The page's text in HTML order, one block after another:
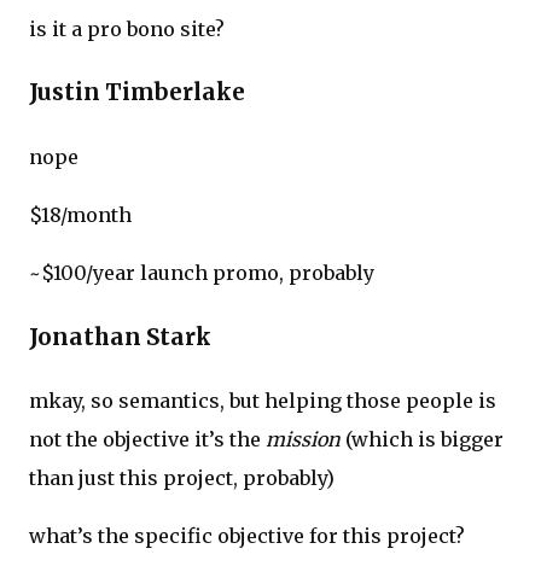
is it a pro bono site?
Justin Timberlake
nope
$18/month
~$100/year launch promo, probably
Jonathan Stark
mkay, so semantics, but helping those people is
not the objective it’s the mission (which is bigger
than just this project, probably)
what’s the specific objective for this project?